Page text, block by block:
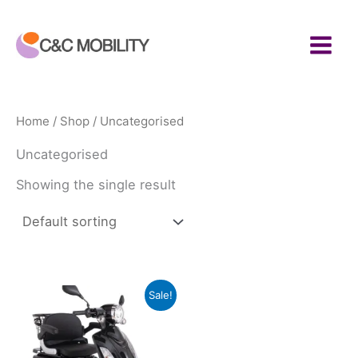
content
Home / Shop / Uncategorised
Uncategorised
Showing the single result
Sale!